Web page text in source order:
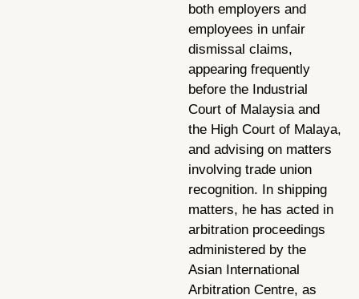
both employers and
employees in unfair
dismissal claims,
appearing frequently
before the Industrial
Court of Malaysia and
the High Court of Malaya,
and advising on matters
involving trade union
recognition. In shipping
matters, he has acted in
arbitration proceedings
administered by the
Asian International
Arbitration Centre, as